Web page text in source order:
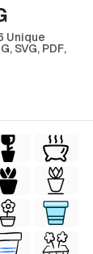
Unique
SVG, PDF,